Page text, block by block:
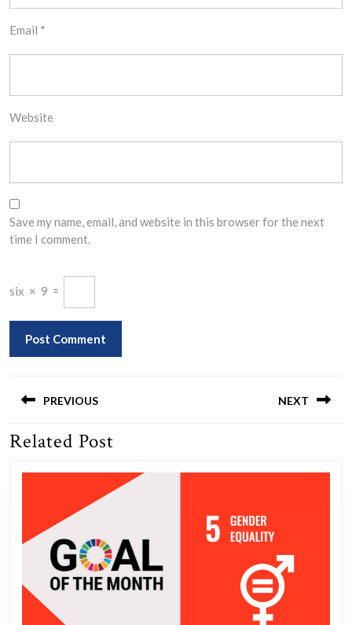
Email *
Website
Save my name, email, and website in this browser for the next
time I comment.
six × 9 =
navigation
PREVIOUS
Previous
NEXT
Related Post